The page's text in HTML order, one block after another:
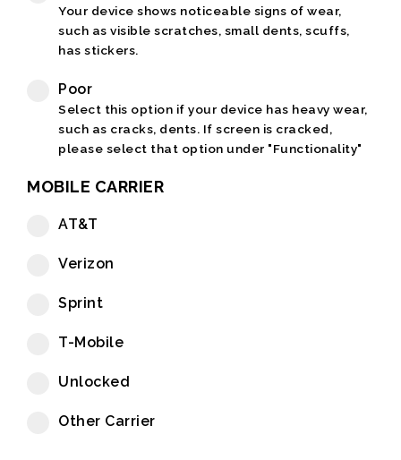
Your device shows noticeable signs of wear,
such as visible scratches, small dents, scuffs,
has stickers.
Poor
Select this option if your device has heavy wear,
such as cracks, dents. If screen is cracked,
please select that option under "Functionality"
MOBILE CARRIER
AT&T
Verizon
Sprint
T-Mobile
Unlocked
Other Carrier